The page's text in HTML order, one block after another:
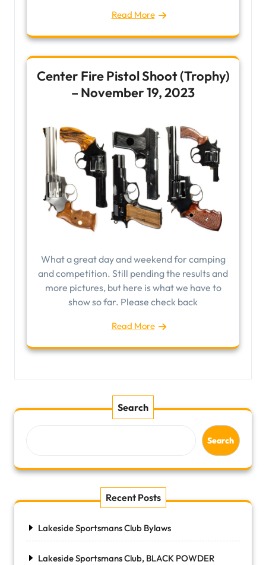
Read More
Center Fire Pistol Shoot (Trophy)
– November 19, 2023
What a great day and weekend for camping
and competition. Still pending the results and
more pictures, but here is what we have to
show so far. Please check back
Read More
Search
Search
Recent Posts
Lakeside Sportsmans Club Bylaws
Lakeside Sportsmans Club, BLACK POWDER